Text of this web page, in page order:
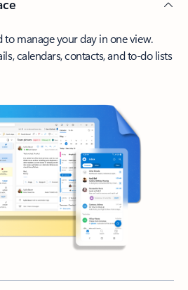
to manage your day in one view.
calendars, contacts, and to-do lists